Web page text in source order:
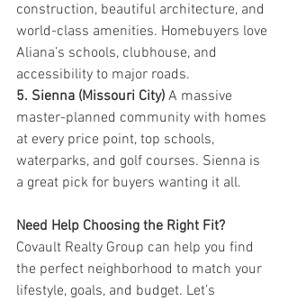
construction, beautiful architecture, and
world-class amenities. Homebuyers love
Aliana’s schools, clubhouse, and
accessibility to major roads.
5. Sienna (Missouri City) A massive
master-planned community with homes
at every price point, top schools,
waterparks, and golf courses. Sienna is
a great pick for buyers wanting it all.
Need Help Choosing the Right Fit?
Covault Realty Group can help you find
the perfect neighborhood to match your
lifestyle, goals, and budget. Let’s